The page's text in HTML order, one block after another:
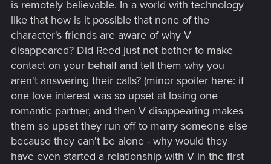
is remotely believable. In a world with technology
like that how is it possible that none of the
character's friends are aware of why V
disappeared? Did Reed just not bother to make
contact on your behalf and tell them why you
aren't answering their calls? (minor spoiler here: if
one love interest was so upset at losing one
romantic partner, and then V disappearing makes
them so upset they run off to marry someone else
because they can't be alone - why would they
have even started a relationship with V in the first